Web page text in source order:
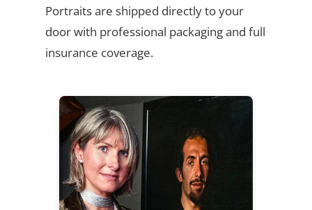
Portraits are shipped directly to your
door with professional packaging and full
insurance coverage.